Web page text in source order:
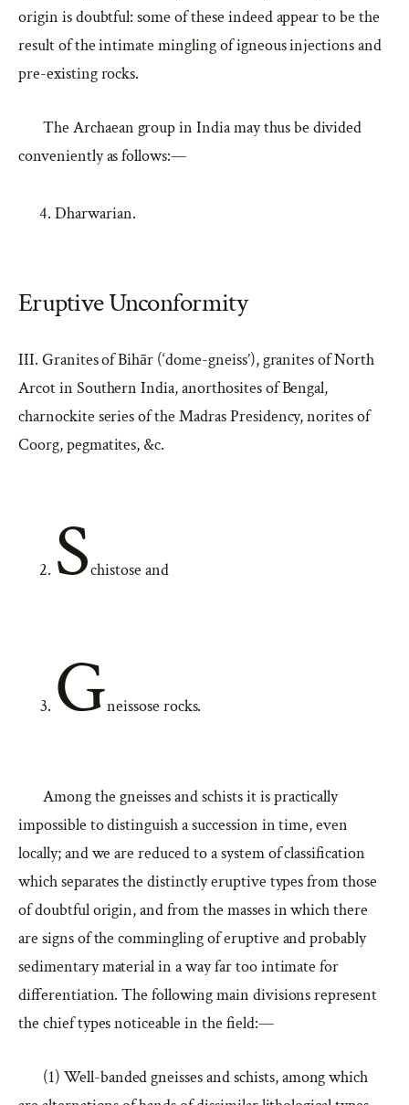
origin is doubtful: some of these indeed appear to be the
result of the intimate mingling of igneous injections and
pre-existing rocks.
The Archaean group in India may thus be divided
conveniently as follows:—
Dharwarian.
Eruptive Unconformity
III. Granites of Bihār (‘dome-gneiss’), granites of North
Arcot in Southern India, anorthosites of Bengal,
charnockite series of the Madras Presidency, norites of
Coorg, pegmatites, &c.
Schistose and
Gneissose rocks.
Among the gneisses and schists it is practically
impossible to distinguish a succession in time, even
locally; and we are reduced to a system of classification
which separates the distinctly eruptive types from those
of doubtful origin, and from the masses in which there
are signs of the commingling of eruptive and probably
sedimentary material in a way far too intimate for
differentiation. The following main divisions represent
the chief types noticeable in the field:—
(1) Well-banded gneisses and schists, among which